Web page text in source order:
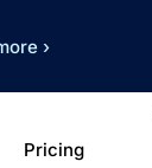
›
Pricing